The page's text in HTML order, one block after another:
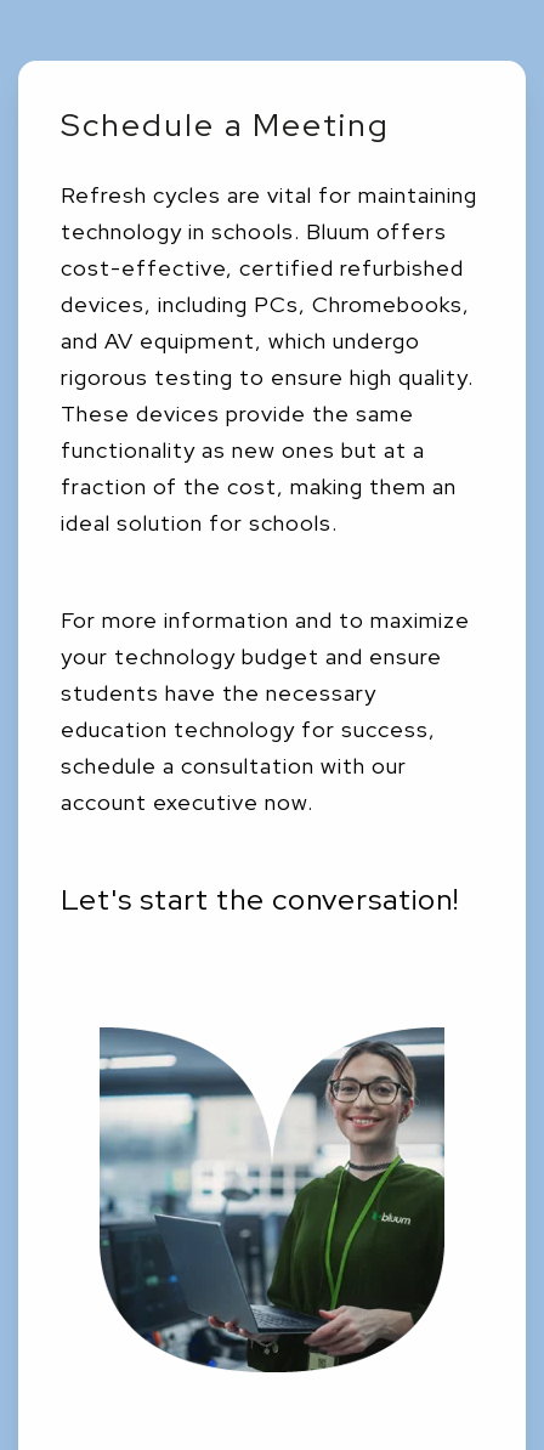
Schedule a Meeting
Refresh cycles are vital for maintaining
technology in schools. Bluum offers
cost-effective, certified refurbished
devices, including PCs, Chromebooks,
and AV equipment, which undergo
rigorous testing to ensure high quality.
These devices provide the same
functionality as new ones but at a
fraction of the cost, making them an
ideal solution for schools.
For more information and to maximize
your technology budget and ensure
students have the necessary
education technology for success,
schedule a consultation with our
account executive now.
Let's start the conversation!